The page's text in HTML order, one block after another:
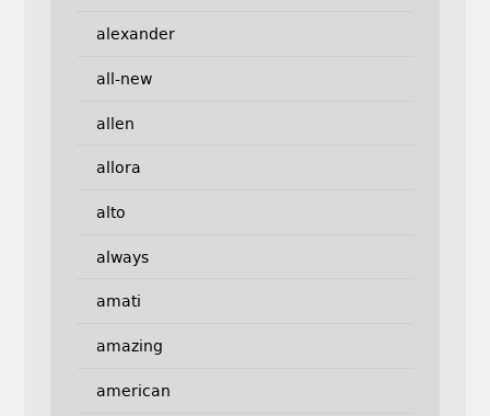
alexander
all-new
allen
allora
alto
always
amati
amazing
american